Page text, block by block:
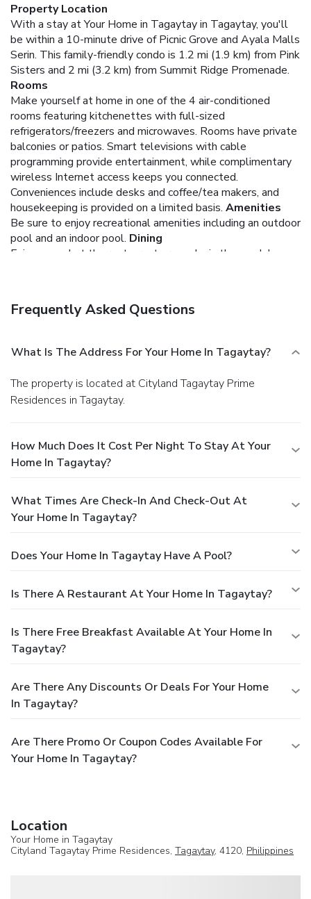
Property Location
With a stay at Your Home in Tagaytay in Tagaytay, you'll
be within a 10-minute drive of Picnic Grove and Ayala Malls
Serin. This family-friendly condo is 1.2 mi (1.9 km) from Pink
Sisters and 2 mi (3.2 km) from Summit Ridge Promenade.
Rooms
Make yourself at home in one of the 4 air-conditioned
rooms featuring kitchenettes with full-sized
refrigerators/freezers and microwaves. Rooms have private
balconies or patios. Smart televisions with cable
programming provide entertainment, while complimentary
wireless Internet access keeps you connected.
Conveniences include desks and coffee/tea makers, and
housekeeping is provided on a limited basis. Amenities
Be sure to enjoy recreational amenities including an outdoor
pool and an indoor pool. Dining
Enjoy a meal at the restaurant or snacks in the condo's
Frequently Asked Questions
What Is The Address For Your Home In Tagaytay?
The property is located at Cityland Tagaytay Prime
Residences in Tagaytay.
How Much Does It Cost Per Night To Stay At Your
Home In Tagaytay?
What Times Are Check-In And Check-Out At
Your Home In Tagaytay?
Does Your Home In Tagaytay Have A Pool?
Is There A Restaurant At Your Home In Tagaytay?
Is There Free Breakfast Available At Your Home In
Tagaytay?
Are There Any Discounts Or Deals For Your Home
In Tagaytay?
Are There Promo Or Coupon Codes Available For
Your Home In Tagaytay?
Location
Your Home in Tagaytay
Cityland Tagaytay Prime Residences, Tagaytay, 4120, Philippines